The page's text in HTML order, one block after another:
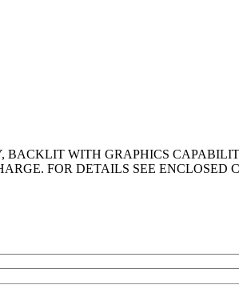
BACKLIT WITH GRAPHICS
FOR DETAILS SEE ENCLOSED